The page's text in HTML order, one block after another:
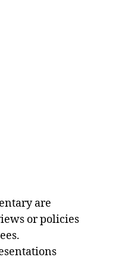
are
or policies